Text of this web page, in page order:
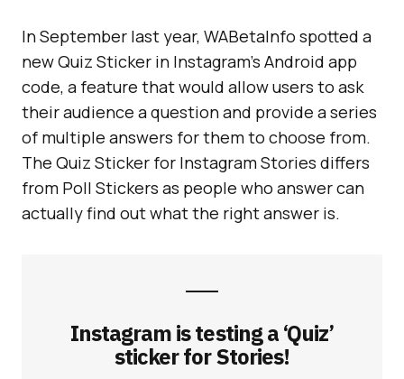
In September last year, WABetaInfo spotted a
new Quiz Sticker in Instagram’s Android app
code, a feature that would allow users to ask
their audience a question and provide a series
of multiple answers for them to choose from.
The Quiz Sticker for Instagram Stories differs
from Poll Stickers as people who answer can
actually find out what the right answer is.
Instagram is testing a ‘Quiz’
sticker for Stories!